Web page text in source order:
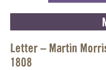
Letter – Martin
1808